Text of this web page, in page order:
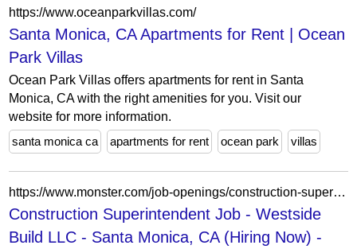
https://www.oceanparkvillas.com/
Santa Monica, CA Apartments for Rent | Ocean
Park Villas
Ocean Park Villas offers apartments for rent in Santa
Monica, CA with the right amenities for you. Visit our
website for more information.
santa monica ca
apartments for rent ocean park villas
https://www.monster.com/job-openings/construction-superintendent-santa-monica-ca--b2f4a838-659f-446e-b8a8-ca04861d47c1
Construction Superintendent Job - Westside
Build LLC - Santa Monica, CA (Hiring Now) -